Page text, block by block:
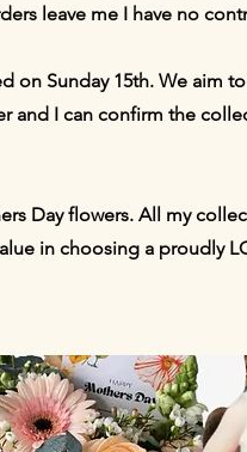
leave me I have no
on Sunday 15th. We aim
and I can confirm the
Day flowers. All my
in choosing a proudly